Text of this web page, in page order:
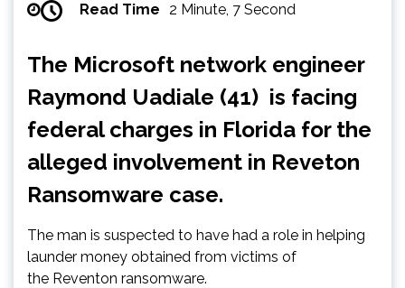
Read Time 2 Minute, 7 Second
The Microsoft network engineer
Raymond Uadiale (41) is facing
federal charges in Florida for the
alleged involvement in Reveton
Ransomware case.
The man is suspected to have had a role in helping
launder money obtained from victims of
the Reventon ransomware.